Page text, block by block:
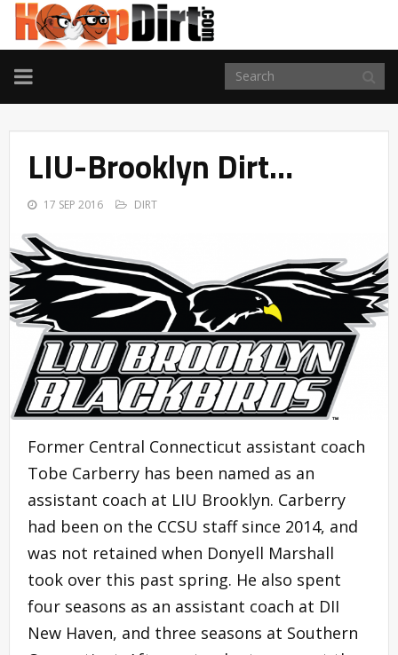
TOGGLE
NAVIGATION
LIU-Brooklyn Dirt…
17 SEP 2016 DIRT
Former Central Connecticut assistant coach
Tobe Carberry has been named as an
assistant coach at LIU Brooklyn. Carberry
had been on the CCSU staff since 2014, and
was not retained when Donyell Marshall
took over this past spring. He also spent
four seasons as an assistant coach at DII
New Haven, and three seasons at Southern